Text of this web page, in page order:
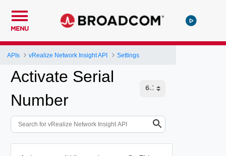
MENU
APIs vRealize Network Insight API Settings
Activate Serial
Number